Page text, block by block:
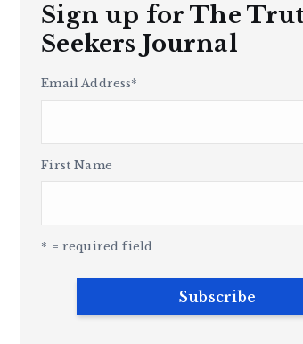
Sign up for The
Seekers Journal
Email Address*
First Name
* = required field